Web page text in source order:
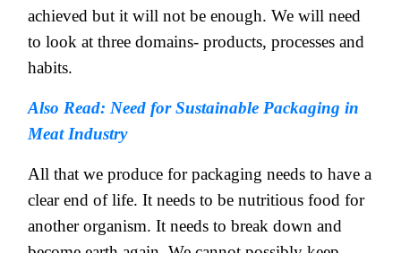
achieved but it will not be enough. We will need
to look at three domains- products, processes and
habits.
Also Read: Need for Sustainable Packaging in
Meat Industry
All that we produce for packaging needs to have a
clear end of life. It needs to be nutritious food for
another organism. It needs to break down and